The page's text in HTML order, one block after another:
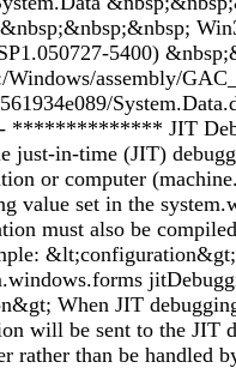
5400)
assembly/
************** JIT
just-in-time (JIT)
or computer
value set in the
must also be
When JIT
will be sent to the JIT
rather than be handled